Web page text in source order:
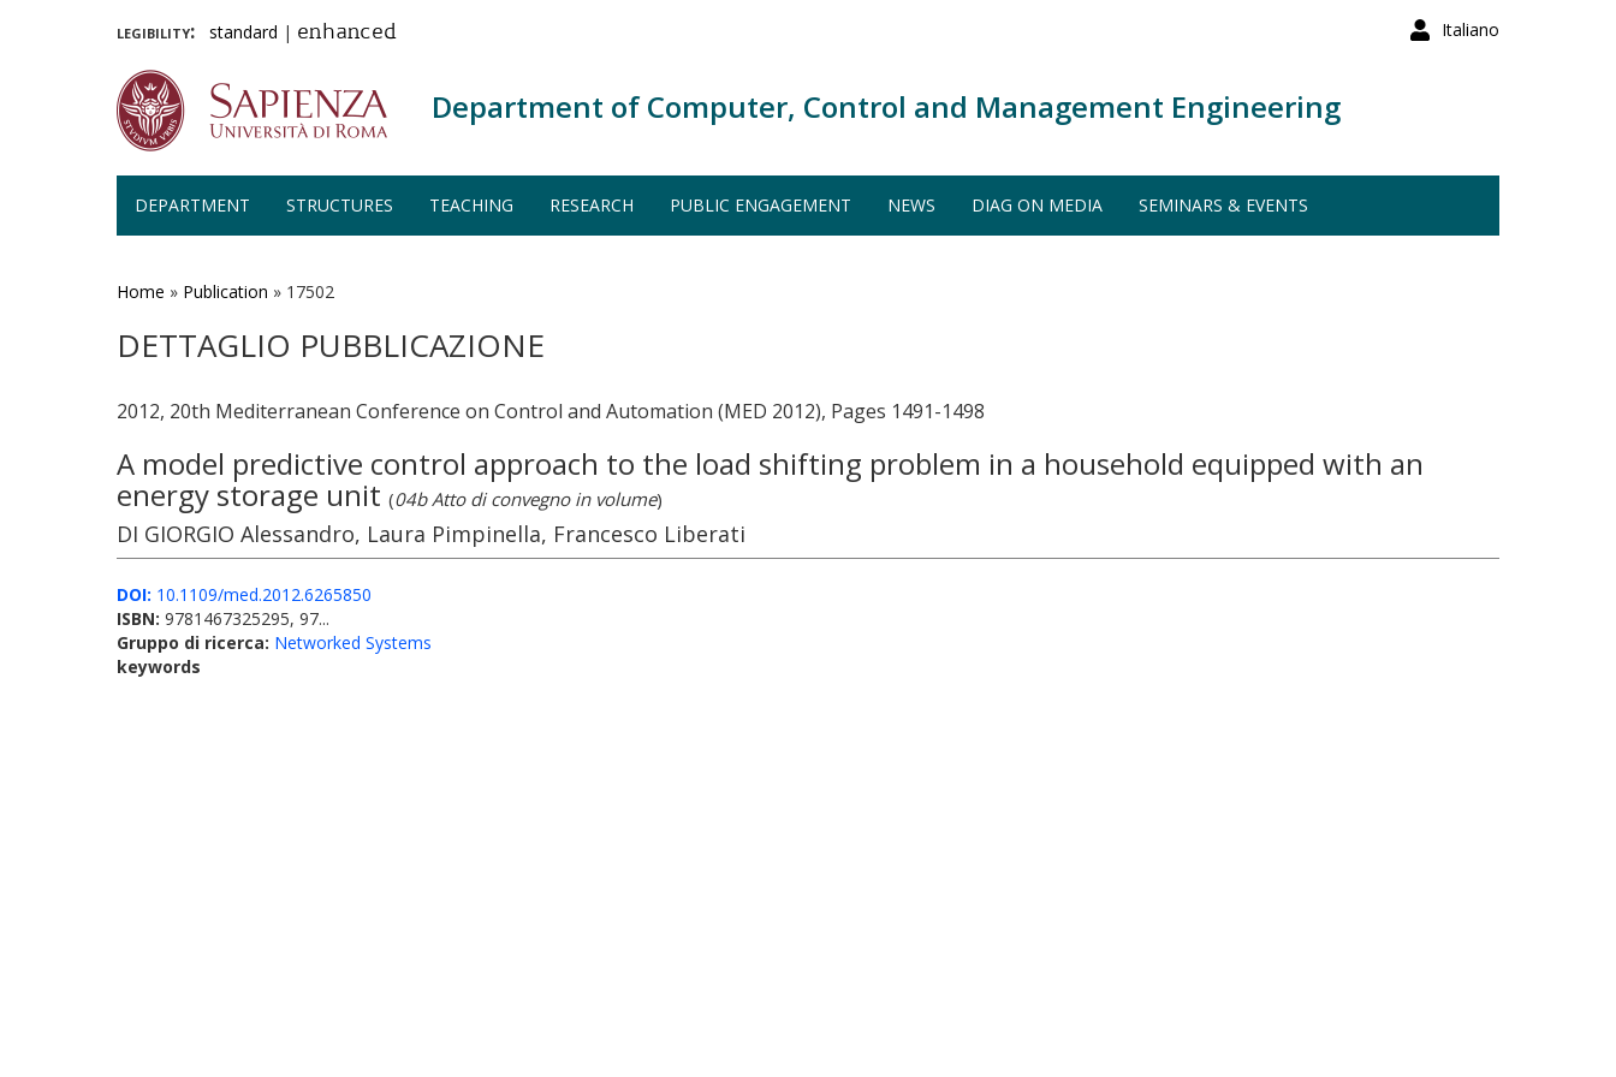
Italiano
legibility: standard | enhanced
Department of Computer, Control and Management Engineering
DEPARTMENT STRUCTURES TEACHING RESEARCH PUBLIC ENGAGEMENT NEWS DIAG ON MEDIA SEMINARS & EVENTS
Home » Publication » 17502
DETTAGLIO PUBBLICAZIONE
2012, 20th Mediterranean Conference on Control and Automation (MED 2012), Pages 1491-1498
A model predictive control approach to the load shifting problem in a household equipped with an
energy storage unit (04b Atto di convegno in volume)
DI GIORGIO Alessandro, Laura Pimpinella, Francesco Liberati
DOI: 10.1109/med.2012.6265850
ISBN: 9781467325295, 97...
Gruppo di ricerca: Networked Systems
keywords